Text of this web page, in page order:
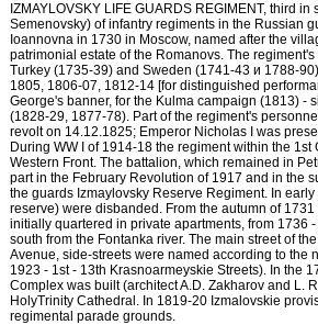
IZMAYLOVSKY LIFE GUARDS REGIMENT, third
Semenovsky) of infantry regiments in the Russian
Ioannovna in 1730 in Moscow, named after the
patrimonial estate of the Romanovs. The
Turkey (1735-39) and Sweden (1741-43 и 1788-
1805, 1806-07, 1812-14 [for distinguished
George's banner, for the Kulma campaign (1813) -
(1828-29, 1877-78). Part of the regiment's
revolt on 14.12.1825; Emperor Nicholas I was
During WW I of 1914-18 the regiment within the
Western Front. The battalion, which remained in
part in the February Revolution of 1917 and in the
the guards Izmaylovsky Reserve Regiment. In
reserve) were disbanded. From the autumn of
initially quartered in private apartments, from 1736
south from the Fontanka river. The main street of
Avenue, side-streets were named according to the
1923 - 1st - 13th Krasnoarmeyskie Streets). In the
Complex was built (architect A.D. Zakharov and L.
HolyTrinity Cathedral. In 1819-20 Izmalovskie
regimental parade grounds.